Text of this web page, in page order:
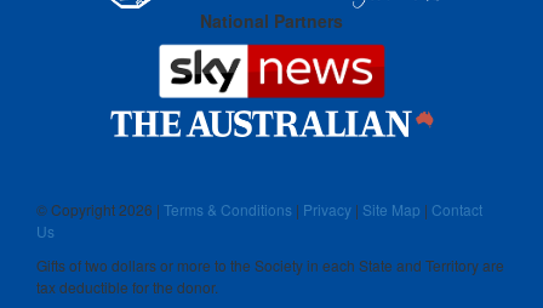
National Partners
© Copyright2026 | Terms & Conditions | Privacy | Site Map | Contact
Us
Gifts of two dollars or more to the Society in each State and Territory are
tax deductible for the donor.